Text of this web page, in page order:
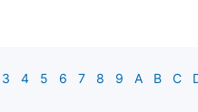
3 4 5 6 7 8 9 A B C